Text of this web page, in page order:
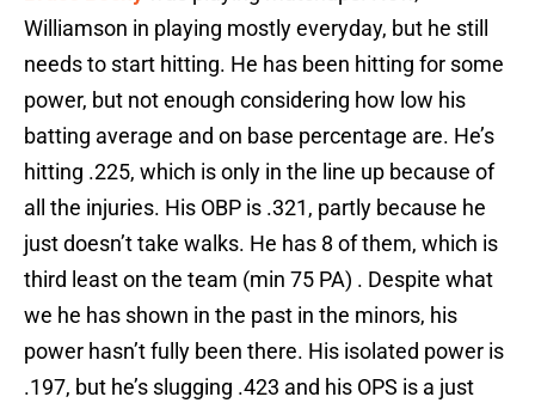
Williamson in playing mostly everyday, but he still
needs to start hitting. He has been hitting for some
power, but not enough considering how low his
batting average and on base percentage are. He’s
hitting .225, which is only in the line up because of
all the injuries. His OBP is .321, partly because he
just doesn’t take walks. He has 8 of them, which is
third least on the team (min 75 PA) . Despite what
we he has shown in the past in the minors, his
power hasn’t fully been there. His isolated power is
.197, but he’s slugging .423 and his OPS is a just